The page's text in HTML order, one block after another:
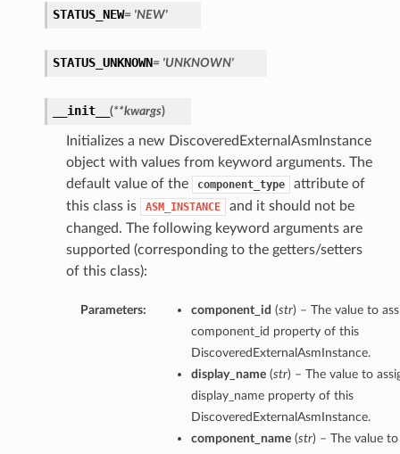
STATUS_NEW= 'NEW'
STATUS_UNKNOWN= 'UNKNOWN'
__init__ (**kwargs)
Initializes a new DiscoveredExternalAsmInstance
object with values from keyword arguments. The
default value of the
component_type
attribute of
this class is
ASM_INSTANCE
and it should not be
changed. The following keyword arguments are
supported (corresponding to the getters/setters
of this class):
Parameters: component_id (str) – The value to
component_id property of this
DiscoveredExternalAsmInstance.
display_name(str) – The value to
display_name property of this
DiscoveredExternalAsmInstance.
component_name(str) – The value